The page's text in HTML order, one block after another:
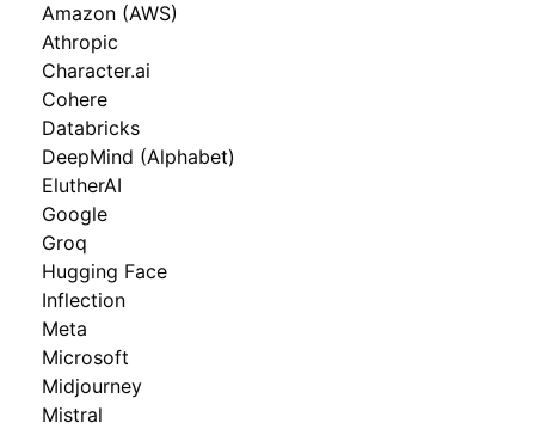
Amazon (AWS)
Athropic
Character.ai
Cohere
Databricks
DeepMind (Alphabet)
ElutherAI
Google
Groq
Hugging Face
Inflection
Meta
Microsoft
Midjourney
Mistral